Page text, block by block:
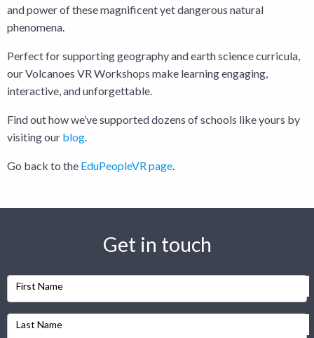
and power of these magnificent yet dangerous natural
phenomena.
Perfect for supporting geography and earth science curricula,
our Volcanoes VR Workshops make learning engaging,
interactive, and unforgettable.
Find out how we’ve supported dozens of schools like yours by
visiting our blog.
Go back to the EduPeopleVR page.
Get in touch
First Name
Last Name